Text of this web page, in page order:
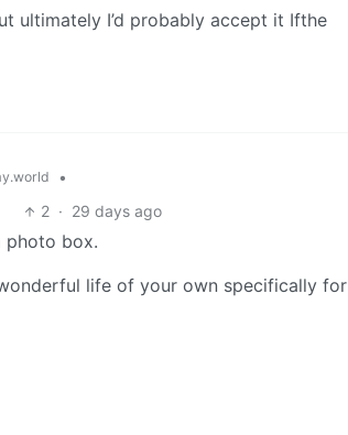
ultimately I’d probably accept it Ifthe
•
2 · 29 days ago
photo box.
life of your own specifically for